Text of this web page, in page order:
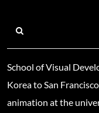
School of Visual
Korea to San
animation at the